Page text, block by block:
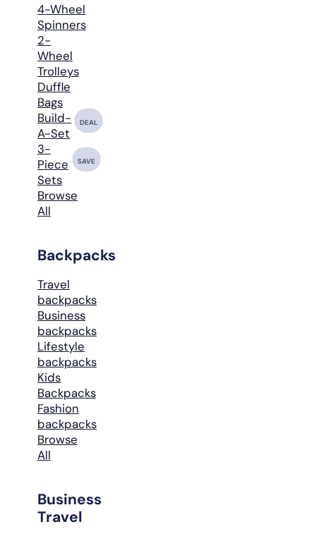
4-Wheel
Spinners
2-
Wheel
Trolleys
Duffle
Bags
Build-
A-Set
DEAL
3-
Piece
Sets
SAVE
Browse
All
Backpacks
Travel
backpacks
Business
backpacks
Lifestyle
backpacks
Kids
Backpacks
Fashion
backpacks
Browse
All
Business
Travel